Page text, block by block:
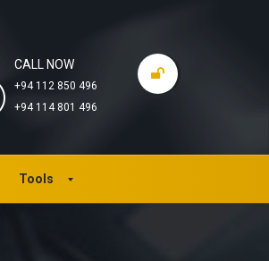
CALL NOW
+94 112 850 496
+94 114 801 496
Tools